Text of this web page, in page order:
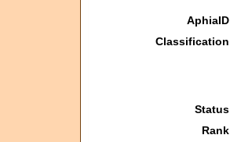
AphiaID
Classification
Status
Rank